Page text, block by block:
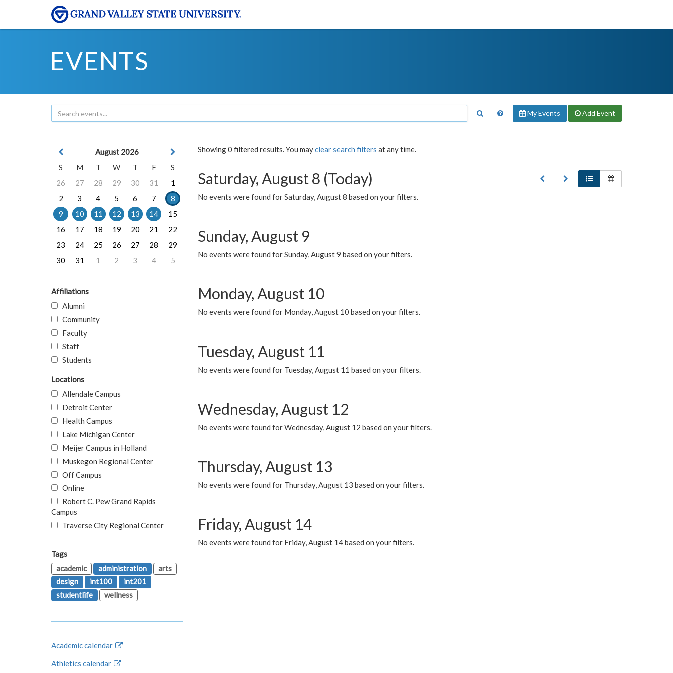
EVENTS
My Events Add Event
Showing 0 filtered results. You mayclear search filters at any time.
Saturday, August 8 (Today)
No events were found for Saturday, August 8 based on your filters.
Sunday, August 9
No events were found for Sunday, August 9 based on your filters.
Monday, August 10
No events were found for Monday, August 10 based on your filters.
Tuesday, August 11
No events were found for Tuesday, August 11 based on your filters.
Wednesday, August 12
No events were found for Wednesday, August 12 based on your filters.
Thursday, August 13
No events were found for Thursday, August 13 based on your filters.
Friday, August 14
No events were found for Friday, August 14 based on your filters.
August 2026
S
M T W T F
S
26
27 28 29 30 31
1
2
3 4 5 6 7
8
9
10 11 12 13 14
15
16
17 18 19 20 21
22
23
24 25 26 27 28
29
30
31 1 2 3 4 5
Affiliations
Alumni
Community
Faculty
Staff
Students
Locations
Allendale Campus
Detroit Center
Health Campus
Lake Michigan Center
Meijer Campus in Holland
Muskegon Regional Center
Off Campus
Online
Robert C. Pew Grand Rapids
Campus
Traverse City Regional Center
Tags
academic
administration
arts
design
int100
int201
studentlife
wellness
Academic calendar
Athletics calendar